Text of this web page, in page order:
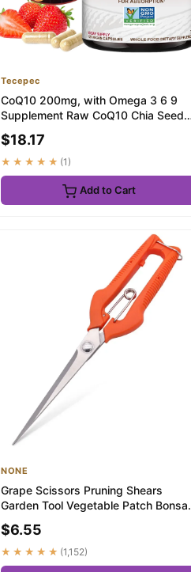
Tecepec
CoQ10 200mg, with Omega 3 6 9
Supplement Raw CoQ10 Chia Seed
Oil, Antioxidant...
$18.17
★★★★★ (1)
Add to Cart
NONE
Grape Scissors Pruning Shears
Garden Tool Vegetable Patch Bonsai
Professional...
$6.55
★★★★★ (1,152)